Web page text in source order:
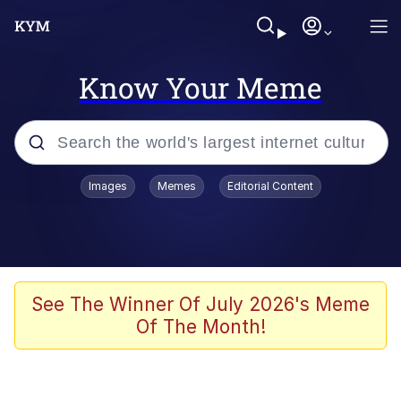
Know Your Meme
Popular searches
Memes
Akakichi no Eleven Redraws
Images Memes Editorial Content
See The Winner Of July 2026's Meme
Of The Month!